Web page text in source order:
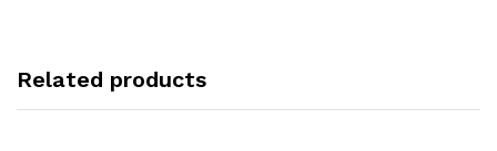
Related products